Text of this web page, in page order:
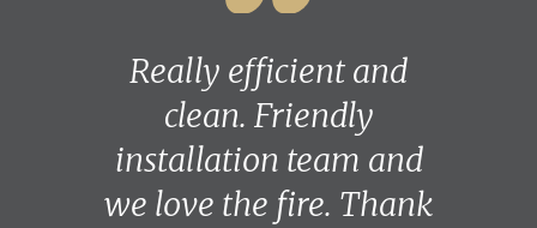
Really efficient and
clean. Friendly
installation team and
we love the fire. Thank